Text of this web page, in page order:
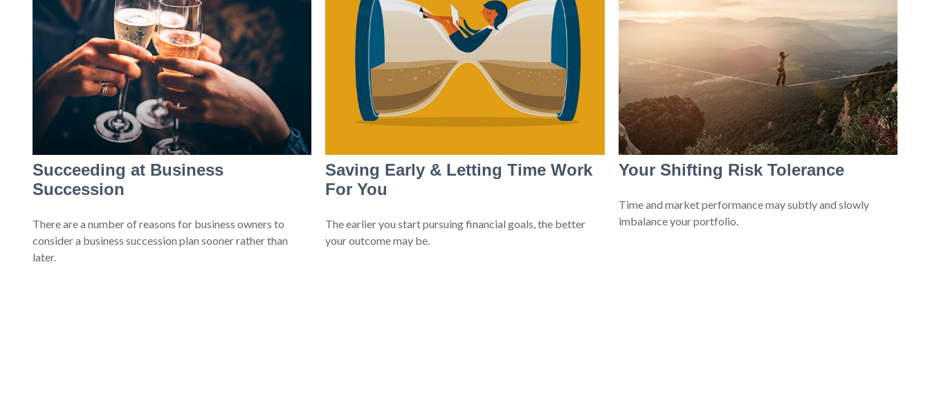
Succeeding at Business
Succession
There are a number of reasons for business owners to
consider a business succession plan sooner rather than
later.
Saving Early & Letting Time Work
For You
The earlier you start pursuing financial goals, the better
your outcome may be.
Your Shifting Risk Tolerance
Time and market performance may subtly and slowly
imbalance your portfolio.